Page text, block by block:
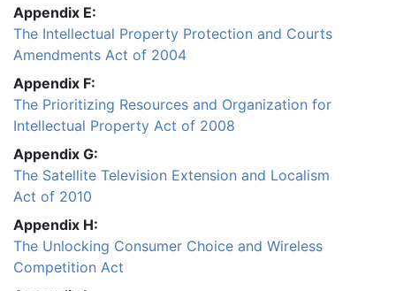
Appendix E:
The Intellectual Property Protection and Courts
Amendments Act of 2004
Appendix F:
The Prioritizing Resources and Organization for
Intellectual Property Act of 2008
Appendix G:
The Satellite Television Extension and Localism
Act of 2010
Appendix H:
The Unlocking Consumer Choice and Wireless
Competition Act